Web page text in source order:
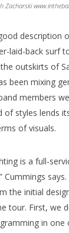
Zacharski
description
laid-back surf
outskirts of
been mixing
members
of styles lends
of visuals.
is a full-
Cummings
the initial
tour. First, we
in one